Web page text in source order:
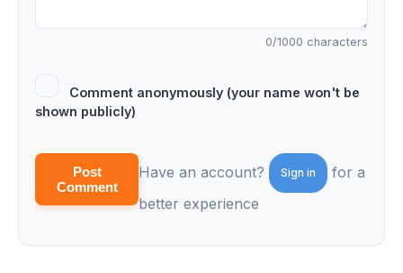
0/1000 characters
Comment anonymously (your name won't be
shown publicly)
Post
Comment
Have an account? Sign in
for a
better experience